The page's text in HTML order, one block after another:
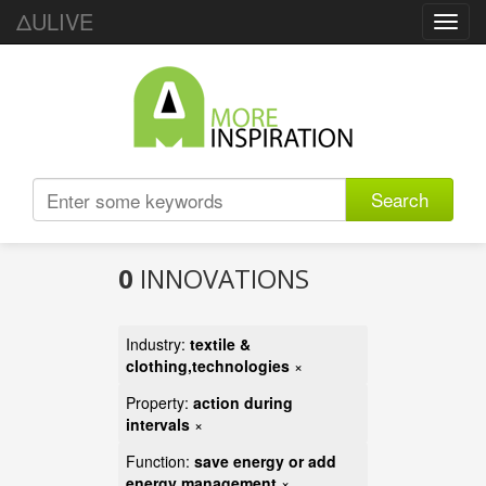
ΔULIVE
Search
0 INNOVATIONS
Industry: textile &
clothing,technologies ×
Property: action during
intervals ×
Function: save energy or add